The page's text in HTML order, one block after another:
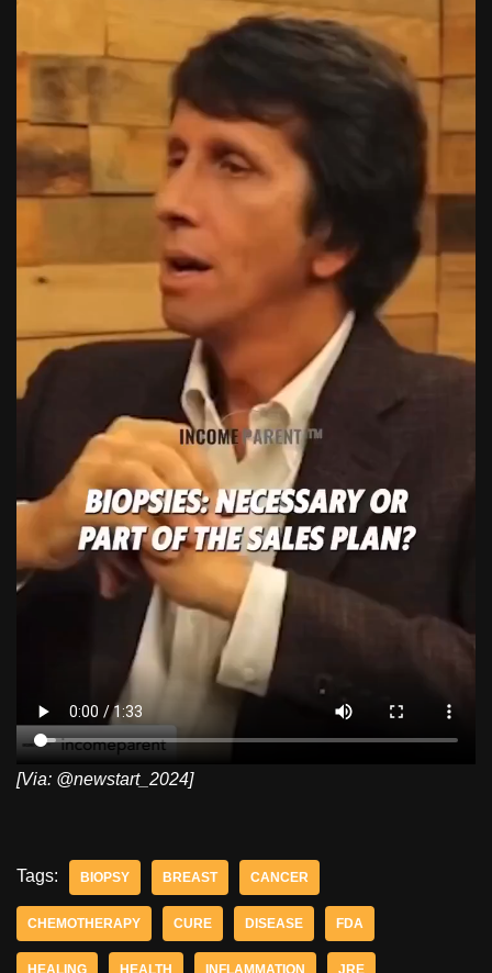
[Via: @newstart_2024]
Tags: BIOPSY BREAST CANCER
CHEMOTHERAPY CURE DISEASE FDA
HEALING HEALTH INFLAMMATION JRE